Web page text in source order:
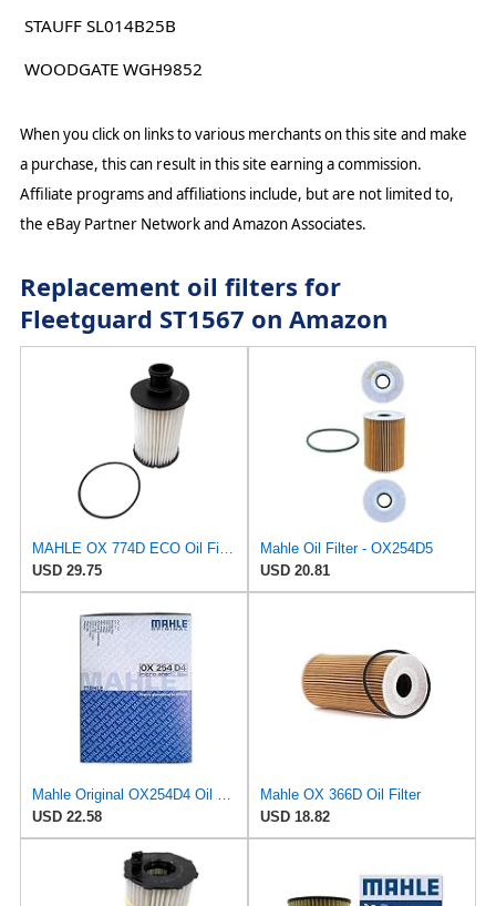
STAUFF SL014B25B
WOODGATE WGH9852
When you click on links to various merchants on this site and make
a purchase, this can result in this site earning a commission.
Affiliate programs and affiliations include, but are not limited to,
the eBay Partner Network and Amazon Associates.
Replacement oil filters for
Fleetguard ST1567 on Amazon
MAHLE OX 774D ECO Oil Filter
USD 29.75
Mahle Oil Filter - OX254D5
USD 20.81
Mahle Original OX254D4 Oil Filter
USD 22.58
Mahle OX 366D Oil Filter
USD 18.82